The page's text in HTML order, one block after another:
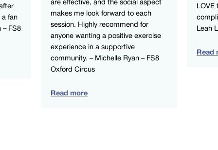
a fan
– FS8
are effective, and the social aspect
makes me look forward to each
session. Highly recommend for
anyone wanting a positive exercise
experience in a supportive
community. – Michelle Ryan – FS8
Oxford Circus
Read more
LOVE
Leah
Read